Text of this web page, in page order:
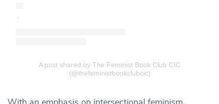
A post shared by The Feminist Book Club CIC
(@thefeministbookclubcic)